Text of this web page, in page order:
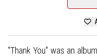
"Thank You" was an